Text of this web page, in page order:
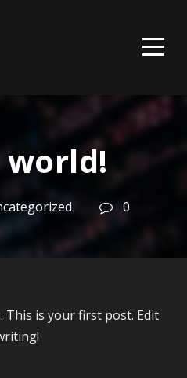
world!
0
This is your first post. Edit